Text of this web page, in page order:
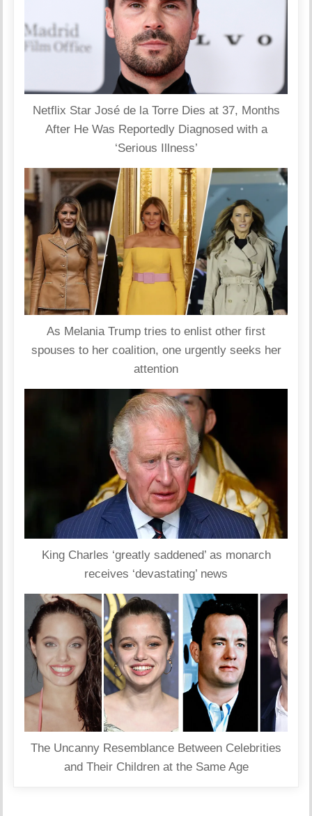
Netflix Star José de la Torre Dies at 37, Months
After He Was Reportedly Diagnosed with a
‘Serious Illness’
As Melania Trump tries to enlist other first
spouses to her coalition, one urgently seeks her
attention
King Charles ‘greatly saddened’ as monarch
receives ‘devastating’ news
The Uncanny Resemblance Between Celebrities
and Their Children at the Same Age